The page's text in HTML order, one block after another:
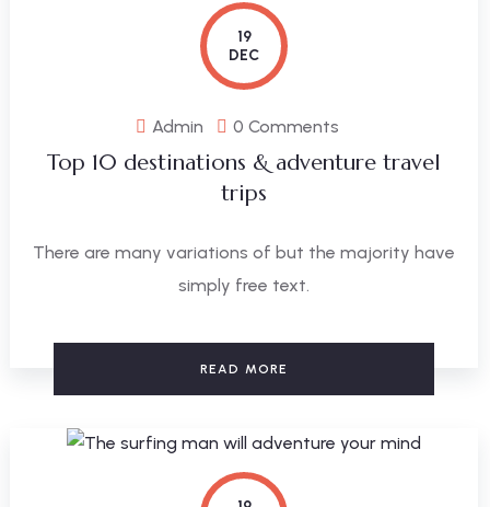
19
DEC
Admin 0 Comments
Top 10 destinations & adventure travel
trips
There are many variations of but the majority have
simply free text.
READ MORE